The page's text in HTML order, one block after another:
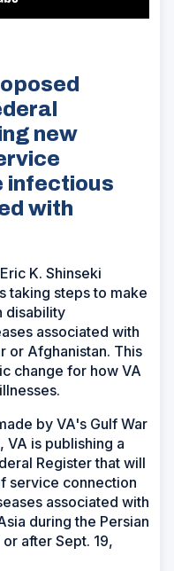
new
infectious
with
K. Shinseki
taking steps to make
disability
associated with
or Afghanistan. This
change for how VA
by VA's Gulf War
VA is publishing a
Register that will
service connection
associated with
during the Persian
after Sept. 19,